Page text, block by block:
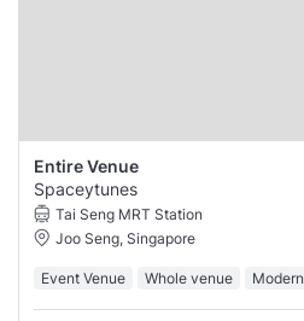
Entire Venue
Spaceytunes
Tai Seng MRT Station
Joo Seng, Singapore
Event Venue Whole venue Modern